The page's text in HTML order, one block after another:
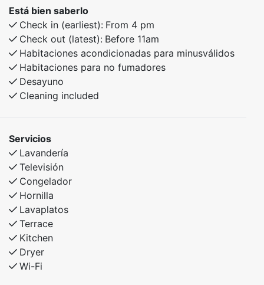
perfect for both relaxation and activities in the
surrounding area. Here you’ll find everything you need
for a pleasant stay all year round.
Está bien saberlo
Check in (earliest): From 4 pm
Check out (latest): Before 11am
Habitaciones acondicionadas para minusválidos
Habitaciones para no fumadores
Desayuno
Cleaning included
Servicios
Lavandería
Televisión
Congelador
Hornilla
Lavaplatos
Terrace
Kitchen
Dryer
Wi-Fi